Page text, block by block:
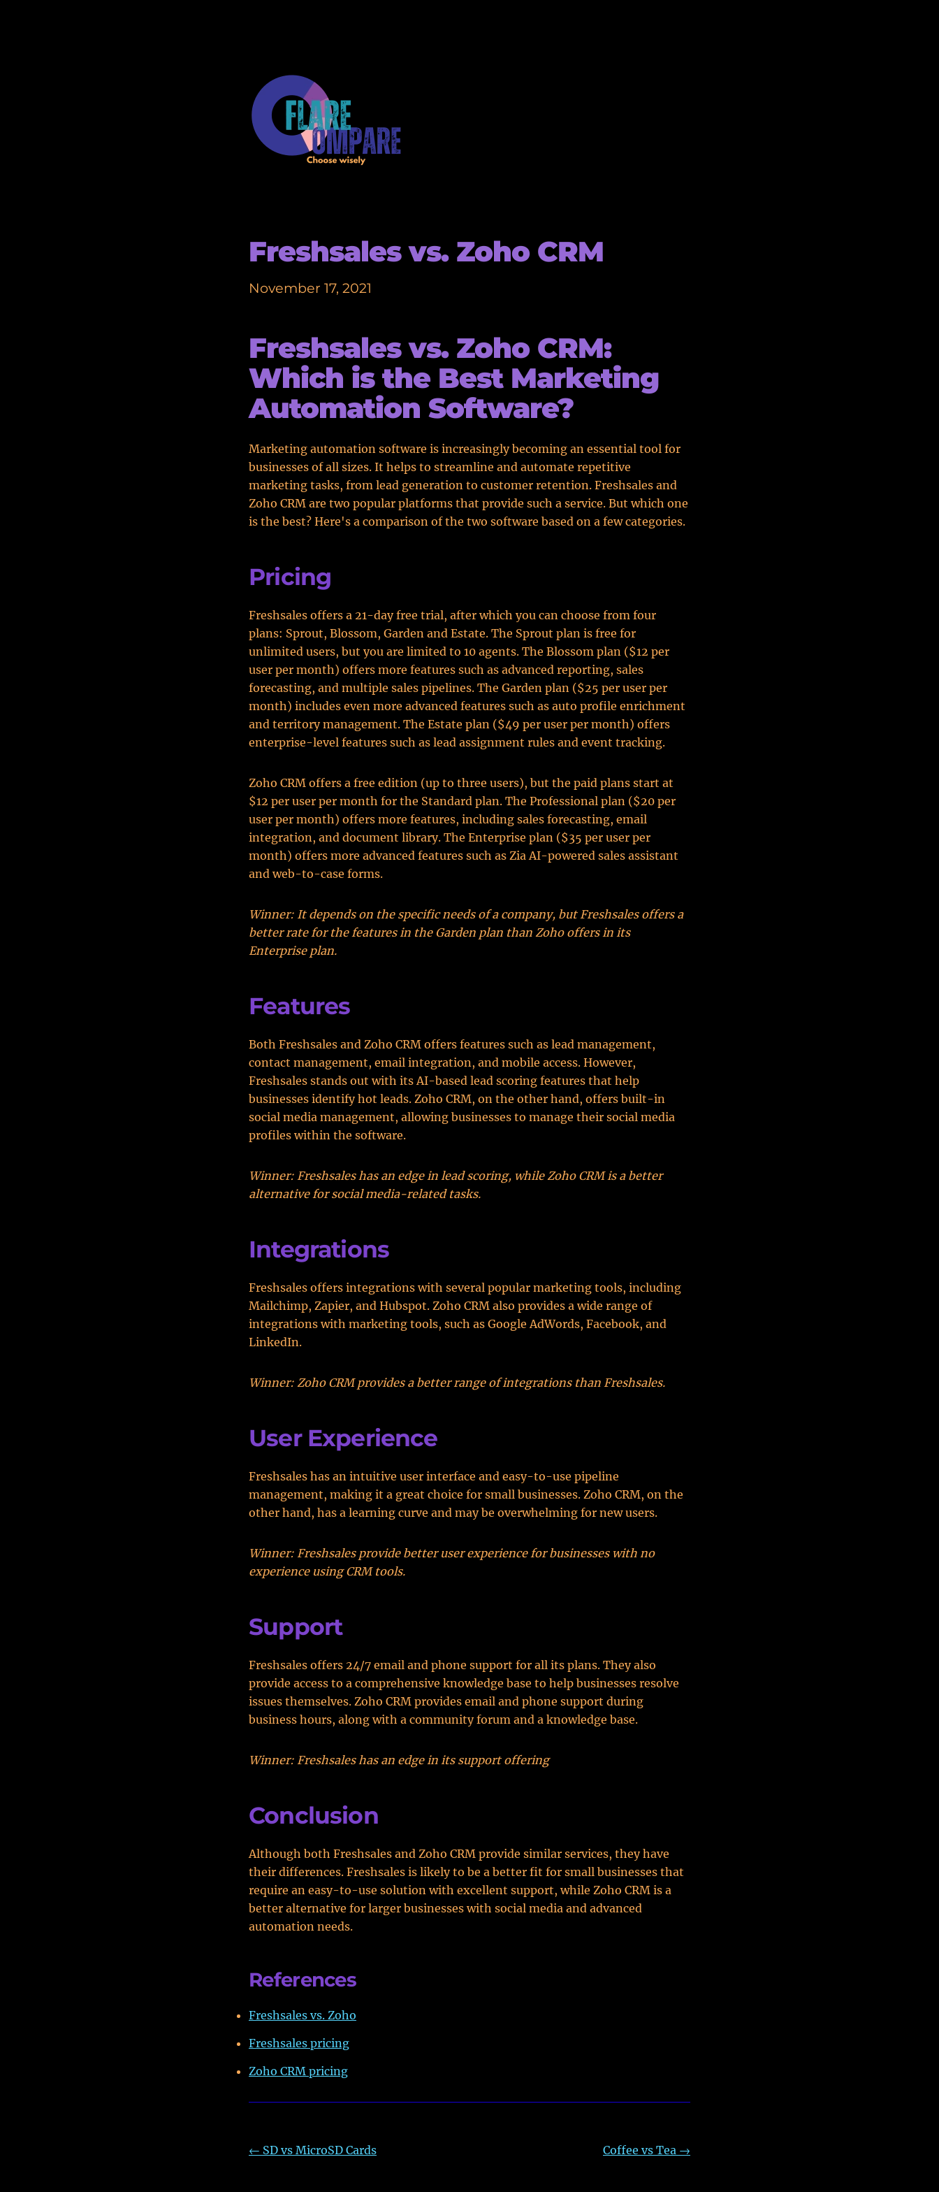
Freshsales vs. Zoho CRM
November 17, 2021
Freshsales vs. Zoho CRM:
Which is the Best Marketing
Automation Software?
Marketing automation software is increasingly becoming an essential tool for
businesses of all sizes. It helps to streamline and automate repetitive
marketing tasks, from lead generation to customer retention. Freshsales and
Zoho CRM are two popular platforms that provide such a service. But which one
is the best? Here's a comparison of the two software based on a few categories.
Pricing
Freshsales offers a 21-day free trial, after which you can choose from four
plans: Sprout, Blossom, Garden and Estate. The Sprout plan is free for
unlimited users, but you are limited to 10 agents. The Blossom plan ($12 per
user per month) offers more features such as advanced reporting, sales
forecasting, and multiple sales pipelines. The Garden plan ($25 per user per
month) includes even more advanced features such as auto profile enrichment
and territory management. The Estate plan ($49 per user per month) offers
enterprise-level features such as lead assignment rules and event tracking.
Zoho CRM offers a free edition (up to three users), but the paid plans start at
$12 per user per month for the Standard plan. The Professional plan ($20 per
user per month) offers more features, including sales forecasting, email
integration, and document library. The Enterprise plan ($35 per user per
month) offers more advanced features such as Zia AI-powered sales assistant
and web-to-case forms.
Winner: It depends on the specific needs of a company, but Freshsales offers a
better rate for the features in the Garden plan than Zoho offers in its
Enterprise plan.
Features
Both Freshsales and Zoho CRM offers features such as lead management,
contact management, email integration, and mobile access. However,
Freshsales stands out with its AI-based lead scoring features that help
businesses identify hot leads. Zoho CRM, on the other hand, offers built-in
social media management, allowing businesses to manage their social media
profiles within the software.
Winner: Freshsales has an edge in lead scoring, while Zoho CRM is a better
alternative for social media-related tasks.
Integrations
Freshsales offers integrations with several popular marketing tools, including
Mailchimp, Zapier, and Hubspot. Zoho CRM also provides a wide range of
integrations with marketing tools, such as Google AdWords, Facebook, and
LinkedIn.
Winner: Zoho CRM provides a better range of integrations than Freshsales.
User Experience
Freshsales has an intuitive user interface and easy-to-use pipeline
management, making it a great choice for small businesses. Zoho CRM, on the
other hand, has a learning curve and may be overwhelming for new users.
Winner: Freshsales provide better user experience for businesses with no
experience using CRM tools.
Support
Freshsales offers 24/7 email and phone support for all its plans. They also
provide access to a comprehensive knowledge base to help businesses resolve
issues themselves. Zoho CRM provides email and phone support during
business hours, along with a community forum and a knowledge base.
Winner: Freshsales has an edge in its support offering
Conclusion
Although both Freshsales and Zoho CRM provide similar services, they have
their differences. Freshsales is likely to be a better fit for small businesses that
require an easy-to-use solution with excellent support, while Zoho CRM is a
better alternative for larger businesses with social media and advanced
automation needs.
References
Freshsales vs. Zoho
Freshsales pricing
Zoho CRM pricing
← SD vs MicroSD Cards Coffee vs Tea →